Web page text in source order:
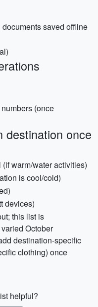
saved offline
(once
destination once
warm/water activities)
is cool/cold)
devices)
this list is
October
destination-specific
clothing) once
helpful?